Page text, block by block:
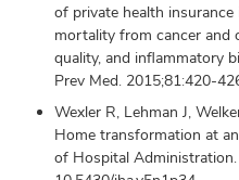
of private health
mortality from cancer and
quality, and inflammatory
Prev Med. 2015;81:420-
Wexler R, Lehman J,
Home transformation at
of Hospital